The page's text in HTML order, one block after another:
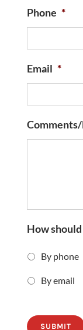
Phone *
Email *
How
By phone
By email
SUBMIT